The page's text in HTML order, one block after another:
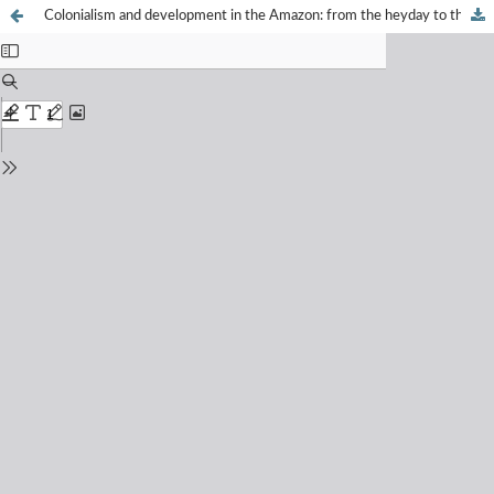
Colonialism and development in the Amazon: from the heyday to the decline of the rubber cycle (1750-1946)